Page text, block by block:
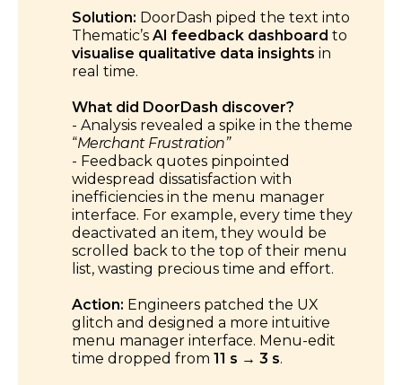
Solution: DoorDash piped the text into
Thematic’s AI feedback dashboard to
visualise qualitative data insights in
real time.
What did DoorDash discover?
- Analysis revealed a spike in the theme
“Merchant Frustration”
- Feedback quotes pinpointed
widespread dissatisfaction with
inefficiencies in the menu manager
interface. For example, every time they
deactivated an item, they would be
scrolled back to the top of their menu
list, wasting precious time and effort.
Action: Engineers patched the UX
glitch and designed a more intuitive
menu manager interface. Menu-edit
time dropped from 11 s → 3 s.